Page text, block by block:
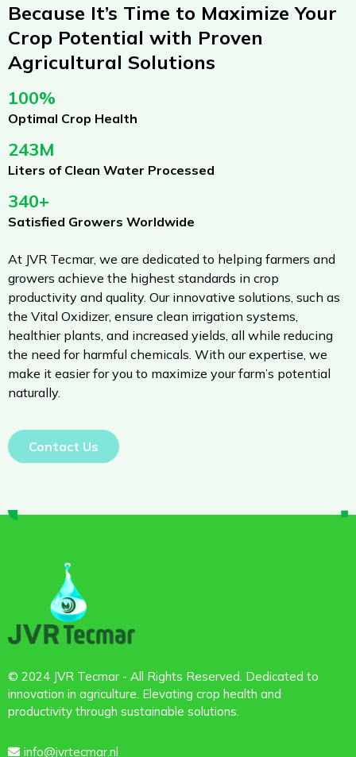
Because It’s Time to Maximize Your
Crop Potential with Proven
Agricultural Solutions
100%
Optimal Crop Health
243M
Liters of Clean Water Processed
340+
Satisfied Growers Worldwide
At JVR Tecmar, we are dedicated to helping farmers and
growers achieve the highest standards in crop
productivity and quality. Our innovative solutions, such as
the Vital Oxidizer, ensure clean irrigation systems,
healthier plants, and increased yields, all while reducing
the need for harmful chemicals. With our expertise, we
make it easier for you to maximize your farm’s potential
naturally.
Contact Us
© 2024 JVR Tecmar - All Rights Reserved. Dedicated to
innovation in agriculture. Elevating crop health and
productivity through sustainable solutions.
info@jvrtecmar.nl